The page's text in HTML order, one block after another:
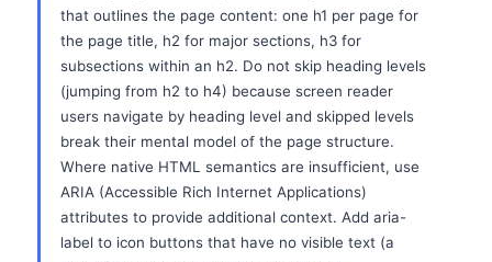
that outlines the page content: one h1 per page for
the page title, h2 for major sections, h3 for
subsections within an h2. Do not skip heading levels
(jumping from h2 to h4) because screen reader
users navigate by heading level and skipped levels
break their mental model of the page structure.
Where native HTML semantics are insufficient, use
ARIA (Accessible Rich Internet Applications)
attributes to provide additional context. Add aria-
label to icon buttons that have no visible text (a